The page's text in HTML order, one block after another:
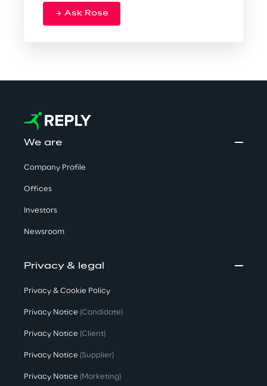
Ask Rose
We are
Company Profile
Offices
Investors
Newsroom
Privacy & legal
Privacy & Cookie Policy
Privacy Notice (Candidate)
Privacy Notice (Client)
Privacy Notice (Supplier)
Privacy Notice (Marketing)